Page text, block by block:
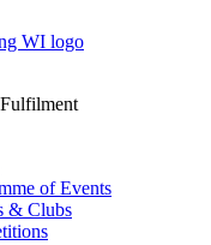
of Events
& Clubs